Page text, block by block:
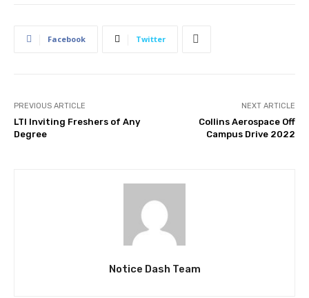
Facebook Twitter
PREVIOUS ARTICLE
LTI Inviting Freshers of Any
Degree
NEXT ARTICLE
Collins Aerospace Off
Campus Drive 2022
Notice Dash Team